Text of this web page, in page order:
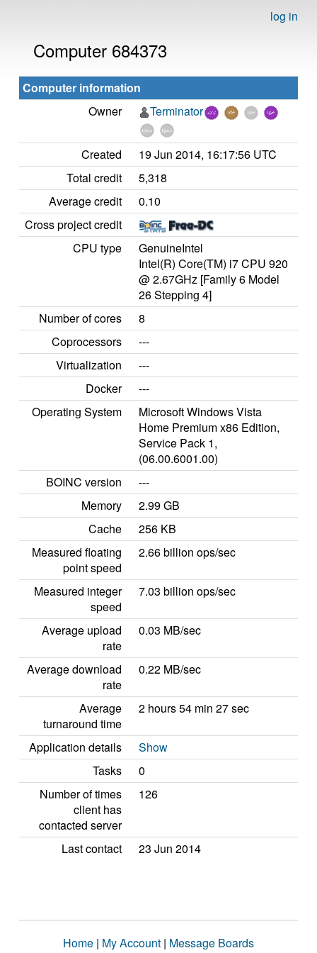
log in
Computer 684373
Computer information
Owner
Terminator
Created
19 Jun 2014, 16:17:56 UTC
Total credit
5,318
Average credit
0.10
Cross project credit
CPU type
GenuineIntel
Intel(R) Core(TM) i7 CPU 920
@ 2.67GHz [Family 6 Model
26 Stepping 4]
Number of cores
8
Coprocessors
---
Virtualization
---
Docker
---
Operating System
Microsoft Windows Vista
Home Premium x86 Edition,
Service Pack 1,
(06.00.6001.00)
BOINC version
---
Memory
2.99 GB
Cache
256 KB
Measured floating
point speed
2.66 billion ops/sec
Measured integer
speed
7.03 billion ops/sec
Average upload
rate
0.03 MB/sec
Average download
rate
0.22 MB/sec
Average
turnaround time
2 hours 54 min 27 sec
Application details
Show
Tasks
0
Number of times
client has
contacted server
126
Last contact 23 Jun 2014
Home | My Account | Message Boards